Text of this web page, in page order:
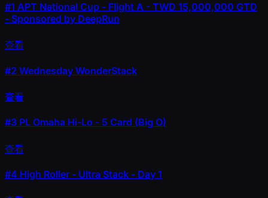
#1 APT National Cup - Flight A - TWD 15,000,000 GTD
- Sponsored by DeepRun
查看
#2 Wednesday WonderStack
查看
#3 PL Omaha Hi-Lo - 5 Card (Big O)
查看
#4 High Roller - Ultra Stack - Day 1